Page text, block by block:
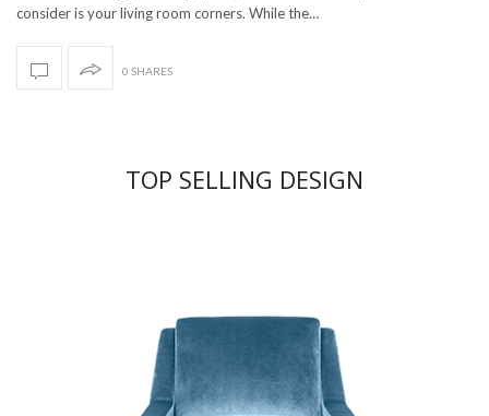
consider is your living room corners. While the…
0 SHARES
TOP SELLING DESIGN